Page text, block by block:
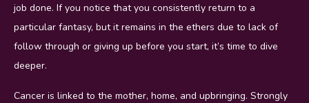
job done. If you notice that you consistently return to a
particular fantasy, but it remains in the ethers due to lack of
follow through or giving up before you start, it’s time to dive
deeper.
Cancer is linked to the mother, home, and upbringing. Strongly